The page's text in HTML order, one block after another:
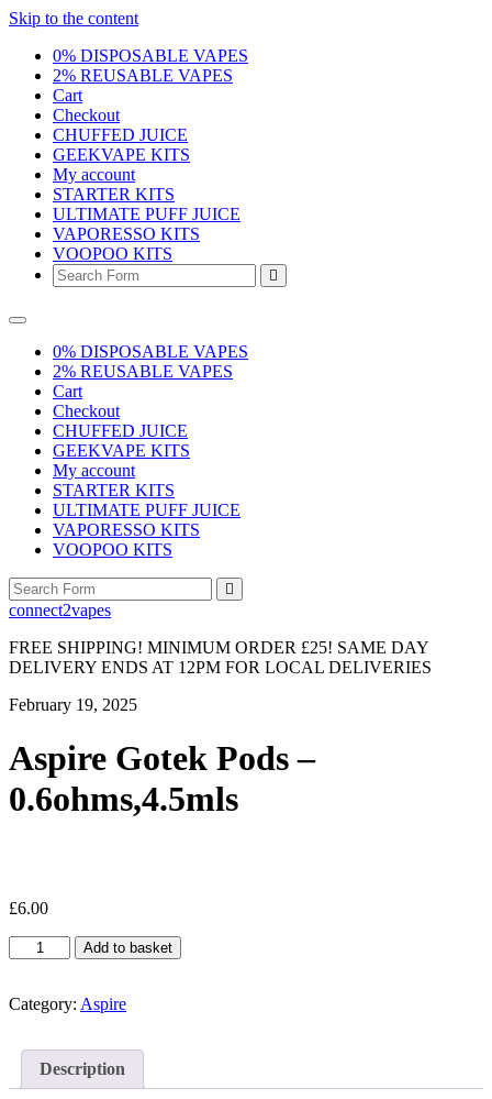
Skip to the content
0% DISPOSABLE VAPES
2% REUSABLE VAPES
Cart
Checkout
CHUFFED JUICE
GEEKVAPE KITS
My account
STARTER KITS
ULTIMATE PUFF JUICE
VAPORESSO KITS
VOOPOO KITS
Search
0% DISPOSABLE VAPES
2% REUSABLE VAPES
Cart
Checkout
CHUFFED JUICE
GEEKVAPE KITS
My account
STARTER KITS
ULTIMATE PUFF JUICE
VAPORESSO KITS
VOOPOO KITS
Search
connect2vapes
FREE SHIPPING! MINIMUM ORDER £25! SAME DAY
DELIVERY ENDS AT 12PM FOR LOCAL DELIVERIES
February 19, 2025
Aspire Gotek Pods –
0.6ohms,4.5mls
£6.00
Aspire
Gotek
-
Add to basket
Category: Aspire
Description